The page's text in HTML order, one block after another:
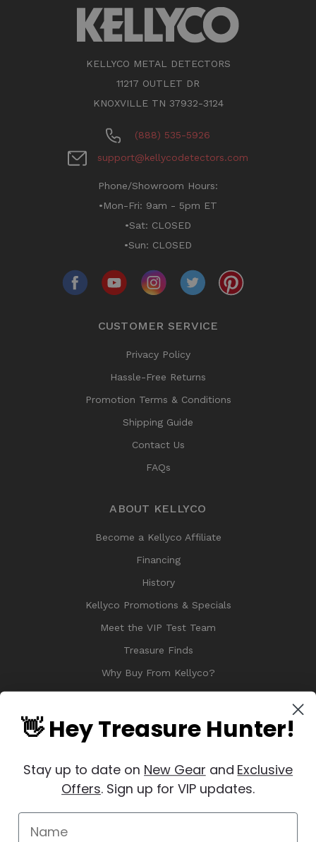
KELLYCO METAL DETECTORS
11217 OUTLET DR
KNOXVILLE TN 37932-3124
(888) 535-5926
support@kellycodetectors.com
Phone/Showroom Hours:
•Mon-Fri: 9am - 5pm ET
•Sat: CLOSED
•Sun: CLOSED
CUSTOMER SERVICE
Privacy Policy
Hassle-Free Returns
Promotion Terms & Conditions
Shipping Guide
Contact Us
FAQs
ABOUT KELLYCO
Become a Kellyco Affiliate
Financing
History
Kellyco Promotions & Specials
Meet the VIP Test Team
Treasure Finds
Why Buy From Kellyco?
Sitemap
Manage Website Data Collection Preferences
👋 Hey Treasure Hunter!
Stay up to date on New Gear and Exclusive
Offers. Sign up for VIP updates.